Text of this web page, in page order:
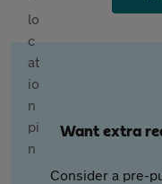
Want extra
Consider a pre-